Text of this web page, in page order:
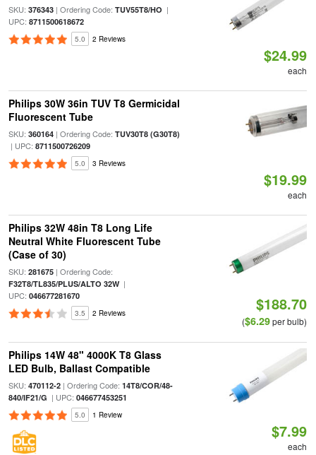
SKU: 376343| Ordering Code: TUV55T8/HO |
UPC: 8711500618672
5.0 2 Reviews
$24.99
each
Philips 30W 36in TUV T8 Germicidal
Fluorescent Tube
SKU: 360164| Ordering Code: TUV30T8 (G30T8)
| UPC: 8711500726209
5.0 3 Reviews
$19.99
each
Philips 32W 48in T8 Long Life
Neutral White Fluorescent Tube
(Case of 30)
SKU: 281675| Ordering Code:
F32T8/TL835/PLUS/ALTO 32W|
UPC: 046677281670
3.5 2 Reviews $188.70
($6.29per bulb)
Philips 14W 48" 4000K T8 Glass
LED Bulb, Ballast Compatible
SKU: 470112-2| Ordering Code: 14T8/COR/48-
840/IF21/G | UPC: 046677453251
5.0 1 Review
$7.99
each